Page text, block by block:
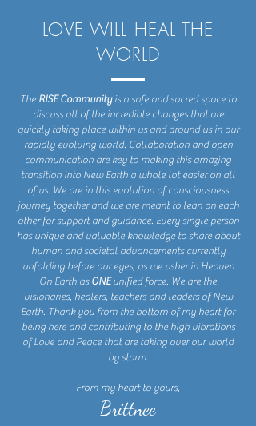
LOVE WILL HEAL THE
WORLD
The RISE Communityis a safe and sacred space to
discuss all of the incredible changes that are
quickly taking place within us and around us in our
rapidly evolving world. Collaboration and open
communication are key to making this amazing
transition into New Earth a whole lot easier on all
of us. We are in this evolution of consciousness
journey together and we are meant to lean on each
other for support and guidance. Every single person
has unique and valuable knowledge to share about
human and societal advancements currently
unfolding before our eyes, as we usher in Heaven
On Earth as ONEunified force. We are the
visionaries, healers, teachers and leaders of New
Earth. Thank you from the bottom of my heart for
being here and contributing to the high vibrations
of Love and Peace that are taking over our world
by storm.
From my heart to yours,
Brittnee